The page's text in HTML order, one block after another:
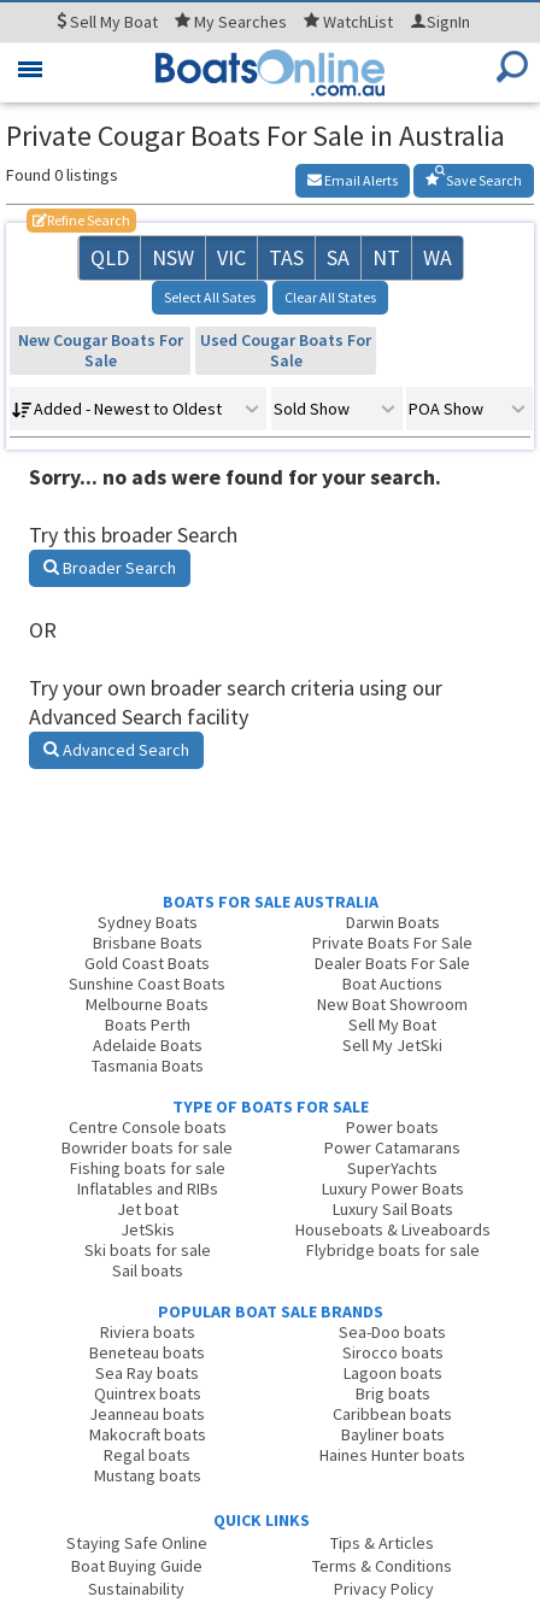
SellMy Boat MySearches WatchList SignIn
Toggle
Private Cougar Boats For Sale in Australia
Found 0 listings Save Search
Email Alerts
Refine Search
QLD NSW VIC TAS SA NT WA
Select All Sates Clear All States
New Cougar Boats For
Sale
Used Cougar Boats For
Sale
Added - Newest to Oldest Sold Show POA Show
Sorry... no ads were found for your search.
Try this broader Search
Broader Search
OR
Try your own broader search criteria using our
Advanced Search facility
Advanced Search
BOATS FOR SALE AUSTRALIA
Sydney Boats
Brisbane Boats
Gold Coast Boats
Sunshine Coast Boats
Melbourne Boats
Boats Perth
Adelaide Boats
Tasmania Boats
Darwin Boats
Private Boats For Sale
Dealer Boats For Sale
Boat Auctions
New Boat Showroom
Sell My Boat
Sell My JetSki
TYPE OF BOATS FOR SALE
Centre Console boats
Bowrider boats for sale
Fishing boats for sale
Inflatables and RIBs
Jet boat
JetSkis
Ski boats for sale
Sail boats
Power boats
Power Catamarans
SuperYachts
Luxury Power Boats
Luxury Sail Boats
Houseboats & Liveaboards
Flybridge boats for sale
POPULAR BOAT SALE BRANDS
Riviera boats
Beneteau boats
Sea Ray boats
Quintrex boats
Jeanneau boats
Makocraft boats
Regal boats
Mustang boats
Sea-Doo boats
Sirocco boats
Lagoon boats
Brig boats
Caribbean boats
Bayliner boats
Haines Hunter boats
QUICK LINKS
Staying Safe Online
Boat Buying Guide
Sustainability
Tips & Articles
Terms & Conditions
Privacy Policy